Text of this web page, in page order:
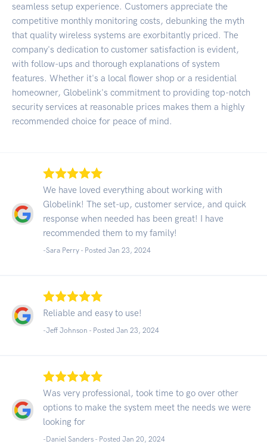
seamless setup experience. Customers appreciate the
competitive monthly monitoring costs, debunking the myth
that quality wireless systems are exorbitantly priced. The
company's dedication to customer satisfaction is evident,
with follow-ups and thorough explanations of system
features. Whether it's a local flower shop or a residential
homeowner, Globelink's commitment to providing top-notch
security services at reasonable prices makes them a highly
recommended choice for peace of mind.
We have loved everything about working with
Globelink! The set-up, customer service, and quick
response when needed has been great! I have
recommended them to my family!
-Sara Perry - Posted Jan 23, 2024
Reliable and easy to use!
-Jeff Johnson - Posted Jan 23, 2024
Was very professional, took time to go over other
options to make the system meet the needs we were
looking for
-Daniel Sanders - Posted Jan 20, 2024